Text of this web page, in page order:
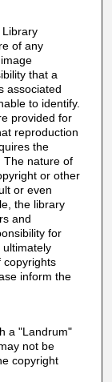
Library
of any
that a
associated
to identify.
provided for
reproduction
the
The nature of
or other
or even
the library
and
for
copyrights
inform the
a "Landrum"
not be
copyright